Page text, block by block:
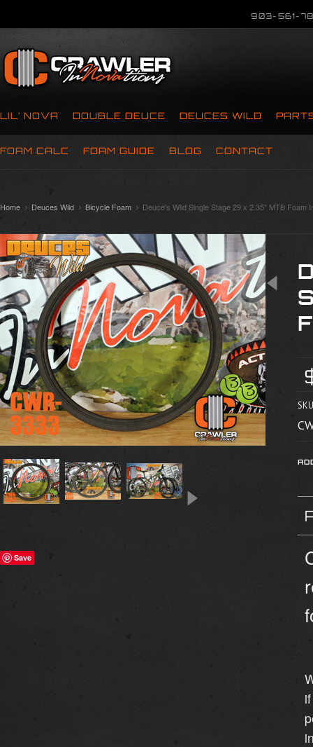
903-561-
LIL’ NOVA DOUBLE DEUCE DEUCES WILD
FOAM CALC FOAM GUIDE BLOG CONTACT
Home Deuces Wild Bicycle Foam Deuce's Wild Single Stage 29 x 2.35" MTB Foam
Save